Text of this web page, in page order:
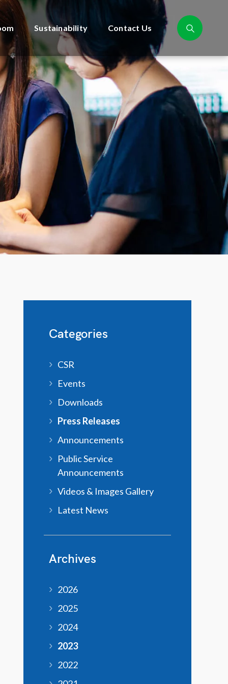
Sustainability Contact Us
Categories
CSR
Events
Downloads
Press Releases
Announcements
Public Service
Announcements
Videos & Images Gallery
Latest News
Archives
2026
2025
2024
2023
2022